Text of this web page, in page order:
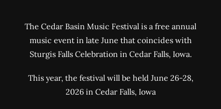
The Cedar Basin Music Festival is a free annual
music event in late June that coincides with
Sturgis Falls Celebration in Cedar Falls, Iowa.
This year, the festival will be held June 26-28,
2026 in Cedar Falls, Iowa